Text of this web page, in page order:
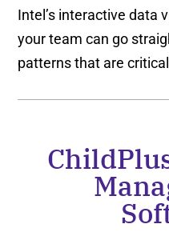
Intel’s interactive data
your team can go
patterns that are